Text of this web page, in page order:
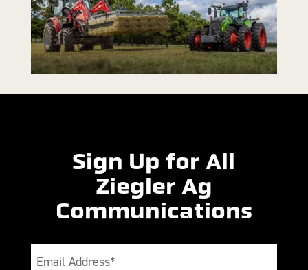
Sign Up for All
Ziegler Ag
Communications
(Required)